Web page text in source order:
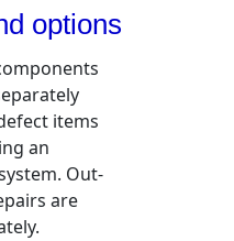
options
items
an
Out-
are